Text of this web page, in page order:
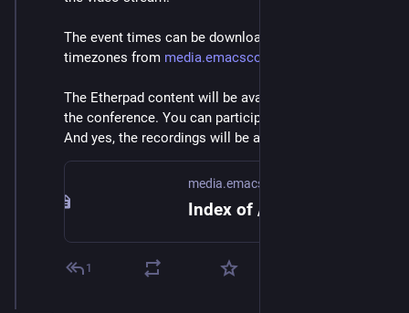
The event times can be downloaded for various
timezones from media.emacsconf.org/2022/sched
The Etherpad content will be available via HTML after
the conference. You can participate via IRC as well.
And yes, the recordings will be available, of course.
media.emacsconf.org
1